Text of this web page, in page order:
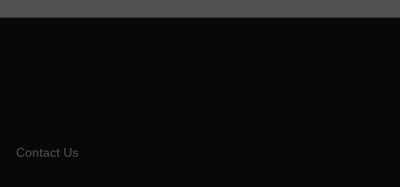
Contact Us